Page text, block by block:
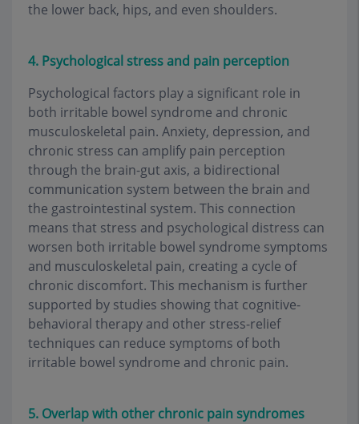
the lower back, hips, and even shoulders.
4. Psychological stress and pain perception
Psychological factors play a significant role in
both irritable bowel syndrome and chronic
musculoskeletal pain. Anxiety, depression, and
chronic stress can amplify pain perception
through the brain-gut axis, a bidirectional
communication system between the brain and
the gastrointestinal system. This connection
means that stress and psychological distress can
worsen both irritable bowel syndrome symptoms
and musculoskeletal pain, creating a cycle of
chronic discomfort. This mechanism is further
supported by studies showing that cognitive-
behavioral therapy and other stress-relief
techniques can reduce symptoms of both
irritable bowel syndrome and chronic pain.
5. Overlap with other chronic pain syndromes